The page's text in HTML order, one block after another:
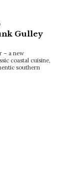
Gulley
– a new
coastal cuisine,
southern